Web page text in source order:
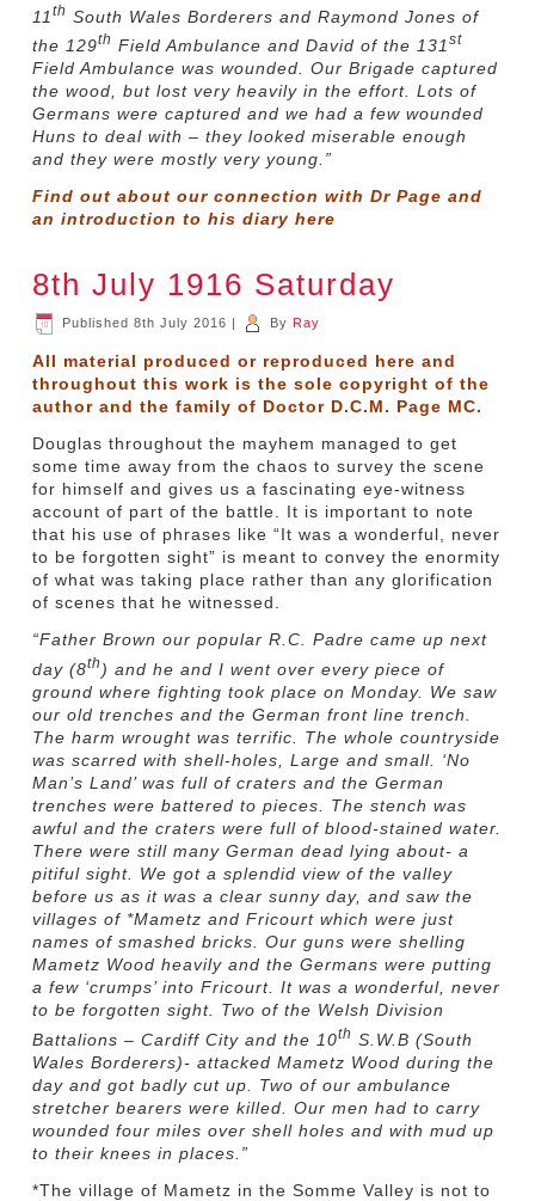
11th South Wales Borderers and Raymond Jones of
the 129th Field Ambulance and David of the 131st
Field Ambulance was wounded. Our Brigade captured
the wood, but lost very heavily in the effort. Lots of
Germans were captured and we had a few wounded
Huns to deal with – they looked miserable enough
and they were mostly very young.”
Find out about our connection with Dr Page and
an introduction to his diaryhere
8th July 1916 Saturday
Published 8th July 2016 By Ray
All material produced or reproduced here and
throughout this work is the sole copyright of the
author and the family of Doctor D.C.M. Page MC.
Douglas throughout the mayhem managed to get
some time away from the chaos to survey the scene
for himself and gives us a fascinating eye-witness
account of part of the battle. It is important to note
that his use of phrases like “It was a wonderful, never
to be forgotten sight” is meant to convey the enormity
of what was taking place rather than any glorification
of scenes that he witnessed.
“Father Brown our popular R.C. Padre came up next
day (8th ) and he and I went over every piece of
ground where fighting took place on Monday. We saw
our old trenches and the German front line trench.
The harm wrought was terrific. The whole countryside
was scarred with shell-holes, Large and small. ‘No
Man’s Land’ was full of craters and the German
trenches were battered to pieces. The stench was
awful and the craters were full of blood-stained water.
There were still many German dead lying about- a
pitiful sight. We got a splendid view of the valley
before us as it was a clear sunny day, and saw the
villages of *Mametz and Fricourt which were just
names of smashed bricks. Our guns were shelling
Mametz Wood heavily and the Germans were putting
a few ‘crumps’ into Fricourt. It was a wonderful, never
to be forgotten sight. Two of the Welsh Division
Battalions – Cardiff City and the 10th S.W.B (South
Wales Borderers)- attacked Mametz Wood during the
day and got badly cut up. Two of our ambulance
stretcher bearers were killed. Our men had to carry
wounded four miles over shell holes and with mud up
to their knees in places.”
*The village of Mametz in the Somme Valley is not to